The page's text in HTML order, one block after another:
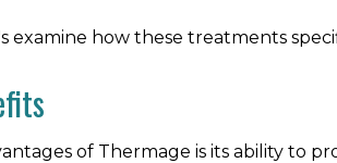
examine how these treatments
of Thermage is its ability to